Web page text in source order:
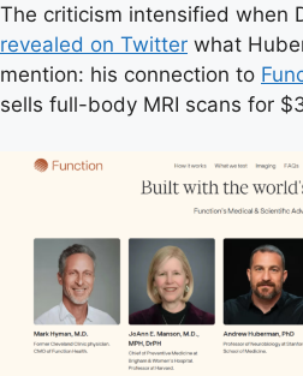
The criticism intensified when
revealed on Twitter what
mention: his connection to
sells full-body MRI scans for